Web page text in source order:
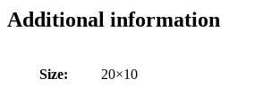
Additional information
Size: 20×10